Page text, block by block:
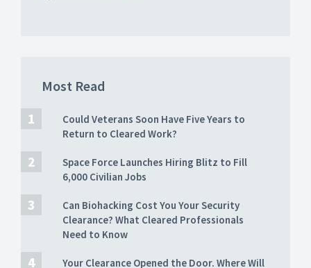
Most Read
Could Veterans Soon Have Five Years to
Return to Cleared Work?
Space Force Launches Hiring Blitz to Fill
6,000 Civilian Jobs
Can Biohacking Cost You Your Security
Clearance? What Cleared Professionals
Need to Know
Your Clearance Opened the Door. Where Will